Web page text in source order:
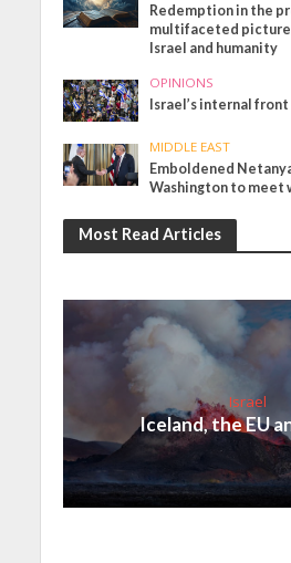
Redemption in the
multifaceted
Israel and humanity
OPINIONS
Israel’s internal front
MIDDLE EAST
Emboldened
Washington to meet
Most Read Articles
Israel
Iceland, the EU